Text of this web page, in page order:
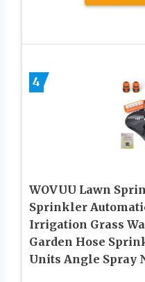
4
WOVUU Lawn
Sprinkler
Irrigation Grass
Garden Hose
Units Angle Spray